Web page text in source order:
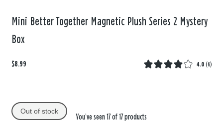
Mini Better Together Magnetic Plush Series 2 Mystery
Box
$8.99 4.0 (6)
Out of stock
You’ve seen 17 of 17 products